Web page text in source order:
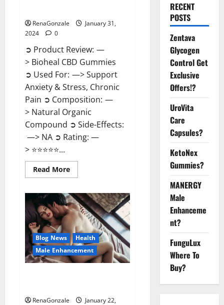
RenaGonzale
January 31,
2024
0
➲ Product Review: —
> Bioheal CBD Gummies
➲ Used For: —> Support
Anxiety & Stress, Chronic
Pain ➲ Composition: —
> Natural Organic
Compound ➲ Side-Effects:
—> NA ➲ Rating: —
> ⭐⭐⭐⭐⭐...
Read MoreRead
more
CBD
Gummies
US
Reviews?
Blog News
Health
Male Enhancement
RenaGonzale
January 22,
RECENT
POSTS
Zentava
Glycogen
Control Get
Exclusive
Offers!?
UroVita
Care
Capsules?
KetoNex
Gummies?
MANERGY
Male
Enhanceme
nt?
FunguLux
Where To
Buy?